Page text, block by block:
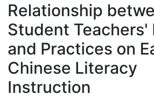
Relationship
Student Teachers'
and Practices on
Chinese Literacy
Instruction